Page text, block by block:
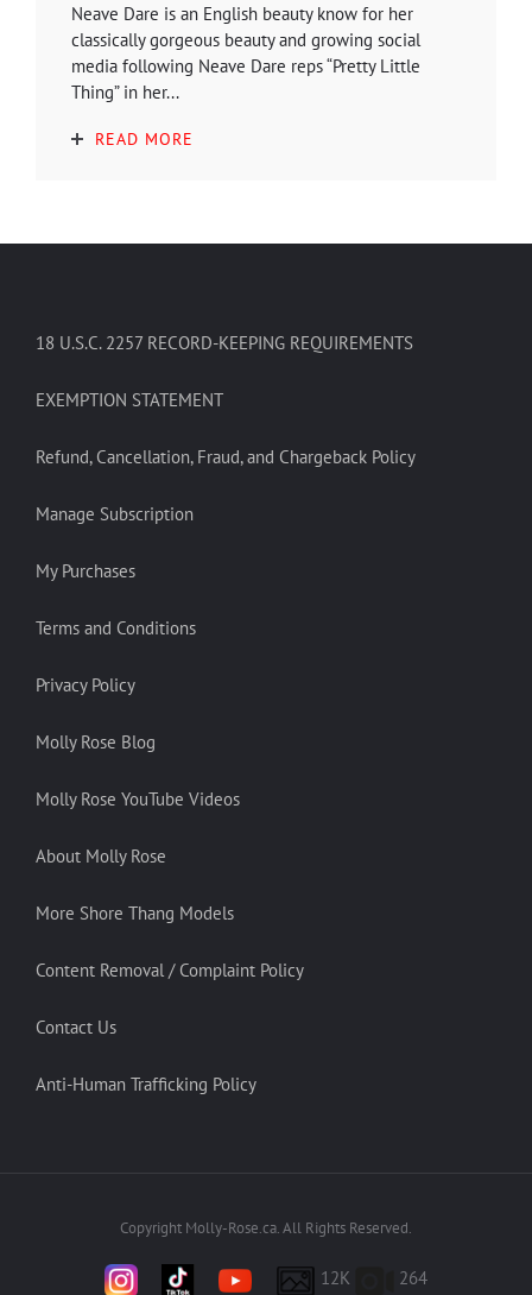
Neave Dare is an English beauty know for her
classically gorgeous beauty and growing social
media following Neave Dare reps “Pretty Little
Thing” in her...
READ MORE
18 U.S.C. 2257 RECORD-KEEPING REQUIREMENTS
EXEMPTION STATEMENT
Refund, Cancellation, Fraud, and Chargeback Policy
Manage Subscription
My Purchases
Terms and Conditions
Privacy Policy
Molly Rose Blog
Molly Rose YouTube Videos
About Molly Rose
More Shore Thang Models
Content Removal / Complaint Policy
Contact Us
Anti-Human Trafficking Policy
Copyright Molly-Rose.ca. All Rights Reserved.
12K 264